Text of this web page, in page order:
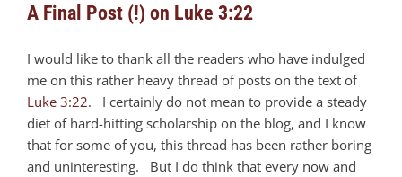
A Final Post (!) on Luke 3:22
I would like to thank all the readers who have indulged
me on this rather heavy thread of posts on the text of
Luke 3:22. I certainly do not mean to provide a steady
diet of hard-hitting scholarship on the blog, and I know
that for some of you, this thread has been rather boring
and uninteresting. But I do think that every now and